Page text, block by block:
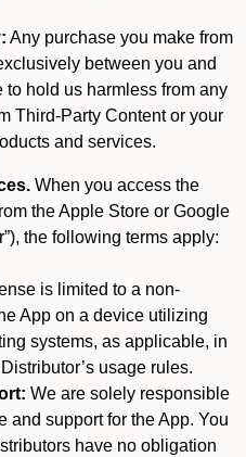
Any purchase you make from
between you and
to hold us harmless from any
Third-Party Content or your
and services.
When you access the
the Apple Store or Google
the following terms apply:
is limited to a non-
App on a device utilizing
systems, as applicable, in
usage rules.
We are solely responsible
and support for the App. You
have no obligation